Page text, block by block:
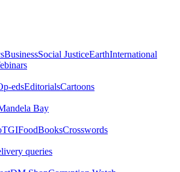
BusinessSocial JusticeEarthInternational
edsEditorialsCartoons
Bay
TGIFoodBooksCrosswords
queries